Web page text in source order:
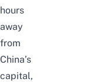
hours
away
from
China’s
capital,